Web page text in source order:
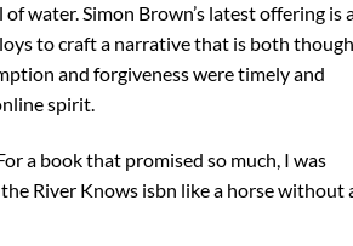
water. Simon Brown’s latest offering is
to craft a narrative that is both
and forgiveness were timely and
spirit.
a book that promised so much, I was
River Knows isbn like a horse without